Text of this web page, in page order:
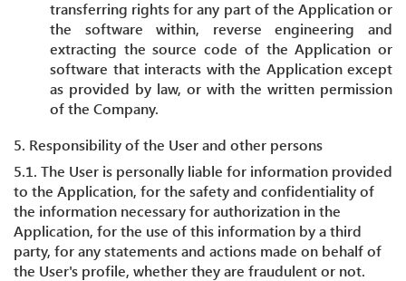
transferring rights for any part of the Application or
the software within, reverse engineering and
extracting the source code of the Application or
software that interacts with the Application except
as provided by law, or with the written permission
of the Company.
5. Responsibility of the User and other persons
5.1. The User is personally liable for information provided
to the Application, for the safety and confidentiality of
the information necessary for authorization in the
Application, for the use of this information by a third
party, for any statements and actions made on behalf of
the User's profile, whether they are fraudulent or not.